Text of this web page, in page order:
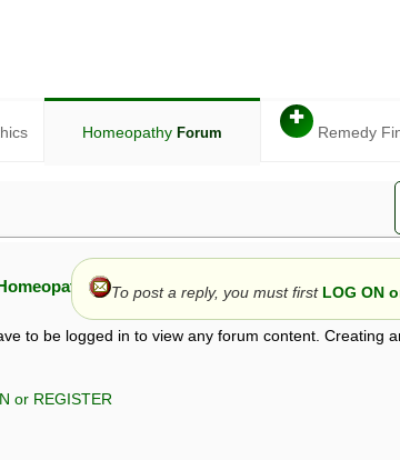
Homeopathy Forum
✚
Remedy
Forum
to be logged in to view any forum content. Creating
or REGISTER
To post a reply, you must first LOG ON
is given by way of exchange of views only, and